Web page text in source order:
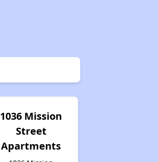
1036 Mission
Street
Apartments